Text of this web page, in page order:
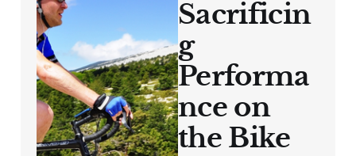
Sacrificin
g
Performa
nce on
the Bike